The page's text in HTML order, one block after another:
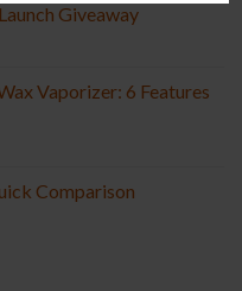
Giveaway
Vaporizer: 6 Features
Comparison